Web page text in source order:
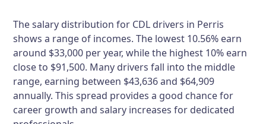
The salary distribution for CDL drivers in Perris
shows a range of incomes. The lowest 10.56% earn
around $33,000 per year, while the highest 10% earn
close to $91,500. Many drivers fall into the middle
range, earning between $43,636 and $64,909
annually. This spread provides a good chance for
career growth and salary increases for dedicated